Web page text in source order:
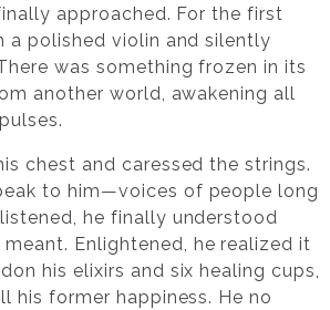
approached. For the first
a polished violin and silently
was something frozen in its
another world, awakening all
chest and caressed the strings.
to him—voices of people long
he finally understood
Enlightened, he realized it
his elixirs and six healing cups,
his former happiness. He no